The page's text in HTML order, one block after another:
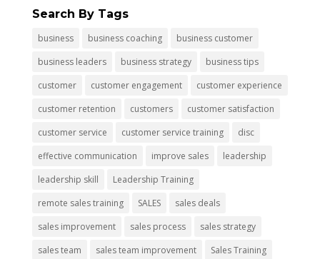
Search By Tags
business business coaching
business customer
business leaders
business strategy
business tips
customer
customer engagement
customer experience
customer retention
customers
customer satisfaction
customer service
customer service training
disc
effective communication
improve sales
leadership
leadership skill
Leadership Training
remote sales training
SALES
sales deals
sales improvement
sales process
sales strategy
sales team
sales team improvement
Sales Training